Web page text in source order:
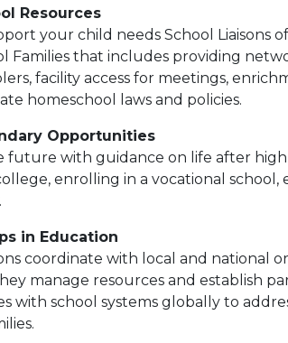
Resources
your child needs School Liaisons
Families that includes providing
facility access for meetings,
homeschool laws and policies.
Opportunities
future with guidance on life after
enrolling in a vocational
in Education
coordinate with local and national
manage resources and establish
with school systems globally to